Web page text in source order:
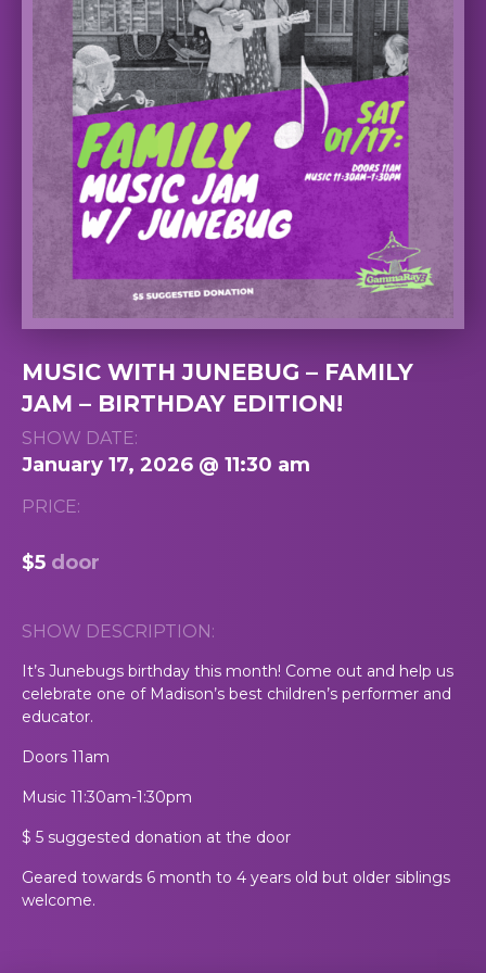
MUSIC WITH JUNEBUG – FAMILY
JAM – BIRTHDAY EDITION!
SHOW DATE:
January 17, 2026 @ 11:30 am
PRICE:
$5 door
SHOW DESCRIPTION:
It’s Junebugs birthday this month! Come out and help us
celebrate one of Madison’s best children’s performer and
educator.
Doors 11am
Music 11:30am-1:30pm
$ 5 suggested donation at the door
Geared towards 6 month to 4 years old but older siblings
welcome.